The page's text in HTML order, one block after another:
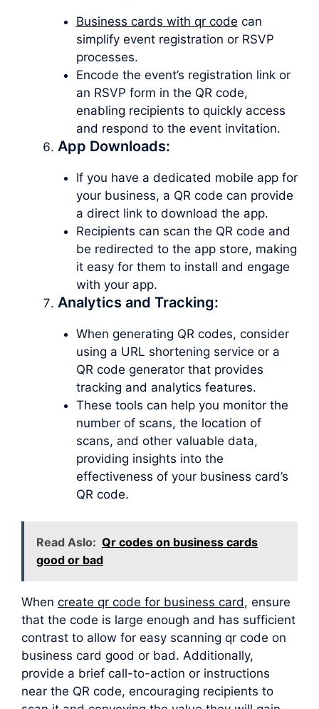
Business cards with qr code can
simplify event registration or RSVP
processes.
Encode the event’s registration link or
an RSVP form in the QR code,
enabling recipients to quickly access
and respond to the event invitation.
App Downloads:
If you have a dedicated mobile app for
your business, a QR code can provide
a direct link to download the app.
Recipients can scan the QR code and
be redirected to the app store, making
it easy for them to install and engage
with your app.
Analytics and Tracking:
When generating QR codes, consider
using a URL shortening service or a
QR code generator that provides
tracking and analytics features.
These tools can help you monitor the
number of scans, the location of
scans, and other valuable data,
providing insights into the
effectiveness of your business card’s
QR code.
Read Aslo: Qr codes on business cards
good or bad
When create qr code for business card, ensure
that the code is large enough and has sufficient
contrast to allow for easy scanning qr code on
business card good or bad. Additionally,
provide a brief call-to-action or instructions
near the QR code, encouraging recipients to